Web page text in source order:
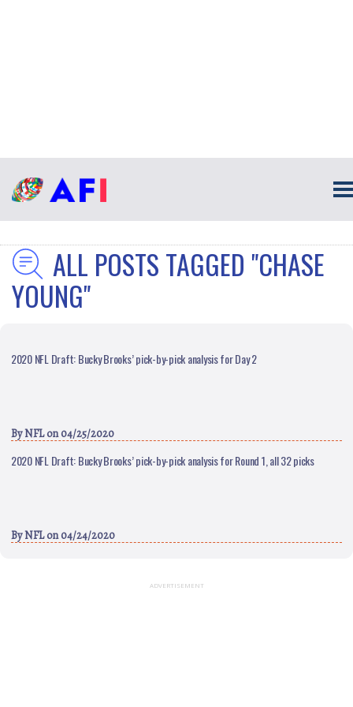
ALL POSTS TAGGED "CHASE
YOUNG"
2020 NFL Draft: Bucky Brooks’ pick-by-pick analysis for Day 2
ByNFLon 04/25/2020
2020 NFL Draft: Bucky Brooks’ pick-by-pick analysis for Round 1, all 32 picks
ByNFLon 04/24/2020
ADVERTISEMENT